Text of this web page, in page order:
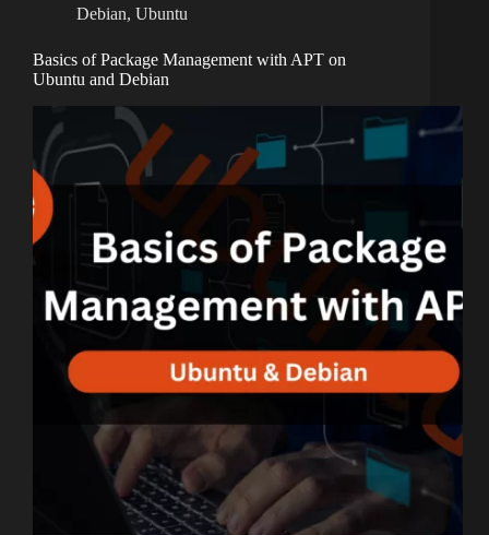
Debian, Ubuntu
Basics of Package Management with APT on
Ubuntu and Debian